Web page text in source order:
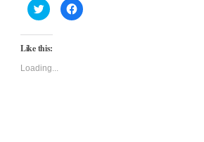
Click
to
share
on
(Opens
new
window)
Click
to
Like this:
Loading...